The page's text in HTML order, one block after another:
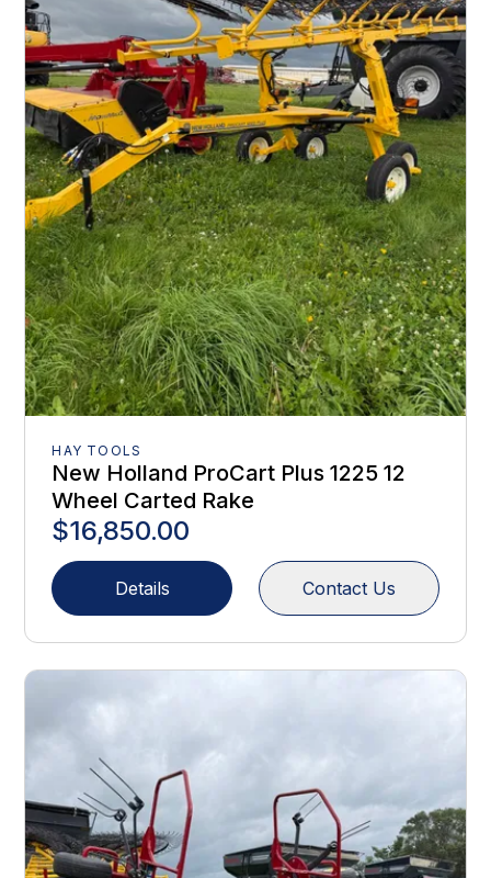
HAY TOOLS
New Holland ProCart Plus 1225 12
Wheel Carted Rake
$16,850.00
Details Contact Us